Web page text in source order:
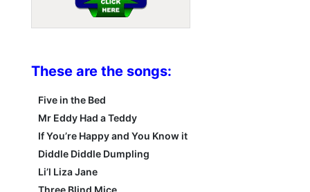
These are the songs:
Five in the Bed
Mr Eddy Had a Teddy
If You’re Happy and You Know it
Diddle Diddle Dumpling
Li’l Liza Jane